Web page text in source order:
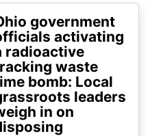
government
activating
radioactive
waste
bomb: Local
leaders
in on